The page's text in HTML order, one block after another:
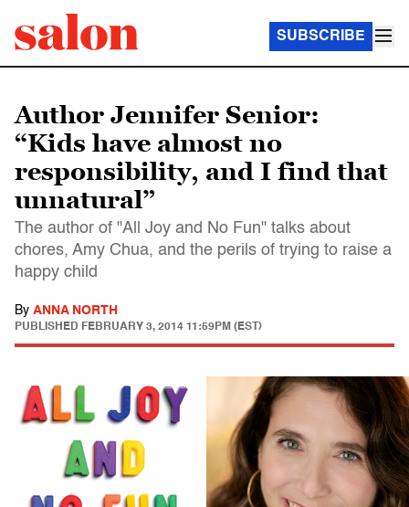
SUBSCRIBE
Author Jennifer Senior:
“Kids have almost no
responsibility, and I find that
unnatural”
The author of "All Joy and No Fun" talks about
chores, Amy Chua, and the perils of trying to raise a
happy child
By ANNA NORTH
PUBLISHED FEBRUARY 3, 2014 11:59PM (EST)